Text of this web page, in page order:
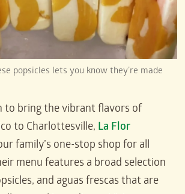
popsicles lets you know they’re made
to bring the vibrant flavors of
to Charlottesville, La Flor
family’s one-stop shop for all
menu features a broad selection
and aguas frescas that are